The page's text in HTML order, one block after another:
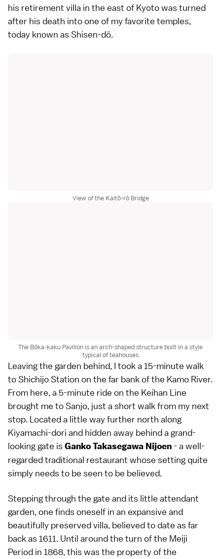
his retirement villa in the east of Kyoto was turned
after his death into one of my favorite temples,
today known as Shisen-dō.
View of the Kaitō-rō Bridge
The Bōka-kaku Pavilion is an arch-shaped structure built in a style
typical of teahouses
Leaving the garden behind, I took a 15-minute walk
to Shichijo Station on the far bank of the Kamo River.
From here, a 5-minute ride on the Keihan Line
brought me to Sanjo, just a short walk from my next
stop. Located a little way further north along
Kiyamachi-dori and hidden away behind a grand-
looking gate is Ganko Takasegawa Nijoen- a well-
regarded traditional restaurant whose setting quite
simply needs to be seen to be believed.
Stepping through the gate and its little attendant
garden, one finds oneself in an expansive and
beautifully preserved villa, believed to date as far
back as 1611. Until around the turn of the Meiji
Period in 1868, this was the property of the